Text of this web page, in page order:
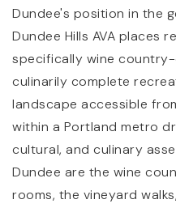
Dundee's position in the
Dundee Hills AVA places
specifically wine
culinarily complete
landscape accessible
within a Portland metro
cultural, and culinary
Dundee are the wine
rooms, the vineyard